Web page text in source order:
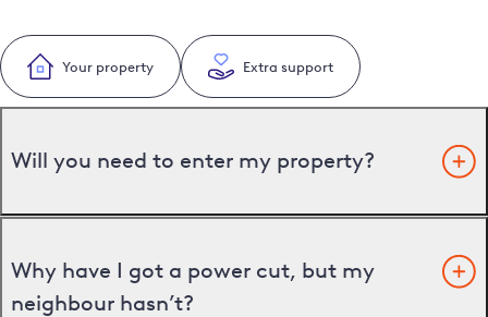
Your property Extra support
Will you need to enter my property?
Why have I got a power cut, but my
neighbour hasn’t?